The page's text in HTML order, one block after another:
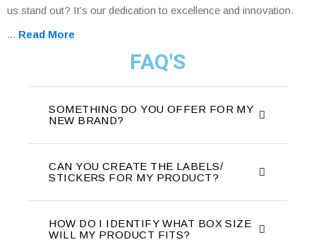
us stand out? It’s our dedication to excellence and innovation.
... Read More
FAQ'S
SOMETHING DO YOU OFFER FOR MY
NEW BRAND?
CAN YOU CREATE THE LABELS/
STICKERS FOR MY PRODUCT?
HOW DO I IDENTIFY WHAT BOX SIZE
WILL MY PRODUCT FITS?